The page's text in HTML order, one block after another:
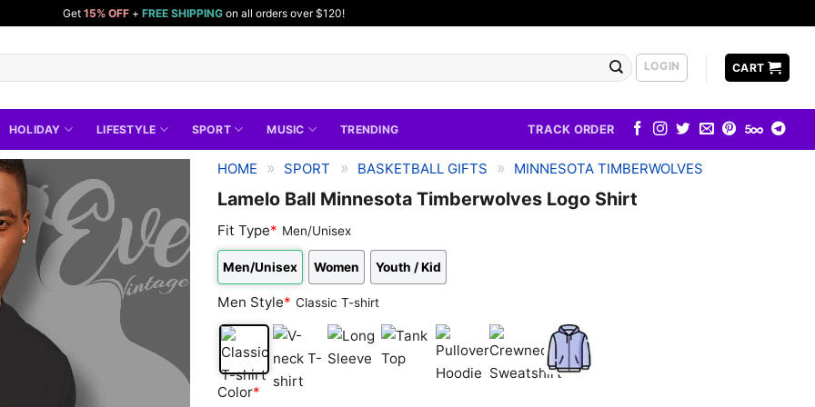
Get 15% OFF + FREE SHIPPING on all orders over $120!
LOGIN CART
HOLIDAY LIFESTYLE SPORT MUSIC TRENDING TRACK ORDER
HOME » SPORT » BASKETBALL GIFTS » MINNESOTA TIMBERWOLVES
Lamelo Ball Minnesota Timberwolves Logo Shirt
Fit Type* Men/Unisex
Men/Unisex Women Youth / Kid
Men Style* Classic T-shirt
Classic
V-
Color*